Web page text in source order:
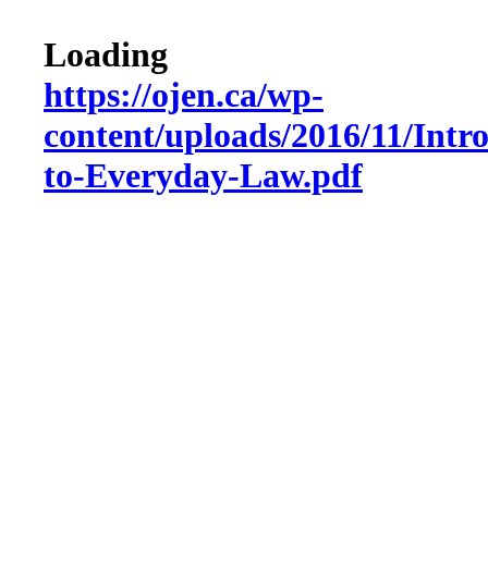
Loading
https://ojen.ca/wp-
content/uploads/2016/11/
to-Everyday-Law.pdf